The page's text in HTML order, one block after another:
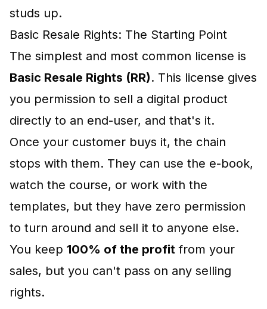
studs up.
Basic Resale Rights: The Starting Point
The simplest and most common license is
Basic Resale Rights (RR). This license gives
you permission to sell a digital product
directly to an end-user, and that's it.
Once your customer buys it, the chain
stops with them. They can use the e-book,
watch the course, or work with the
templates, but they have zero permission
to turn around and sell it to anyone else.
You keep 100% of the profit from your
sales, but you can't pass on any selling
rights.